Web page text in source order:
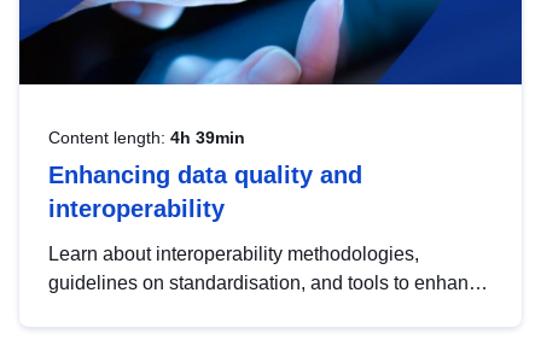
Content length: 4h 39min
Enhancing data quality and
interoperability
Learn about interoperability methodologies,
guidelines on standardisation, and tools to enhance